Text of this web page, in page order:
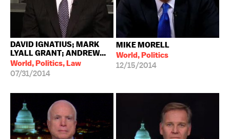
DAVID IGNATIUS; MARK
LYALL GRANT; ANDREW...
World, Politics, Law
07/31/2014
MIKE MORELL
World, Politics
12/15/2014